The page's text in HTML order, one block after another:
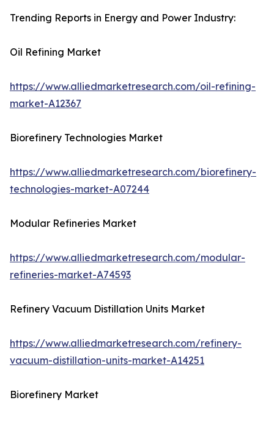
Trending Reports in Energy and Power Industry:
Oil Refining Market
https://www.alliedmarketresearch.com/oil-refining-
market-A12367
Biorefinery Technologies Market
https://www.alliedmarketresearch.com/biorefinery-
technologies-market-A07244
Modular Refineries Market
https://www.alliedmarketresearch.com/modular-
refineries-market-A74593
Refinery Vacuum Distillation Units Market
https://www.alliedmarketresearch.com/refinery-
vacuum-distillation-units-market-A14251
Biorefinery Market